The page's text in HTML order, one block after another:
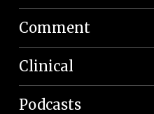
Comment
Clinical
Podcasts